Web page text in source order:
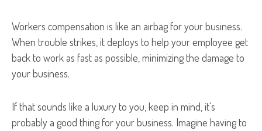
Workers compensation is like an airbag for your business.
When trouble strikes, it deploys to help your employee get
back to work as fast as possible, minimizing the damage to
your business.
If that sounds like a luxury to you, keep in mind, it's
probably a good thing for your business. Imagine having to